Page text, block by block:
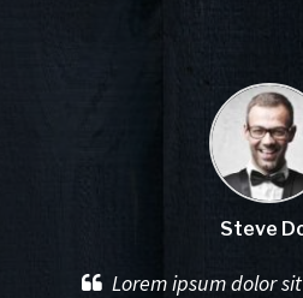
Steve
Lorem ipsum dolor